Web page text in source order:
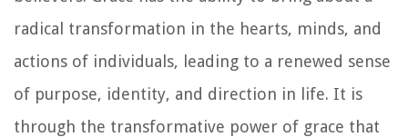
radical transformation in the hearts, minds, and
actions of individuals, leading to a renewed sense
of purpose, identity, and direction in life. It is
through the transformative power of grace that